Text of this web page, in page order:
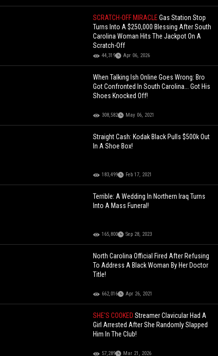
SCRATCH-OFF MIRACLEGas Station Stop
Turns Into A $250,000 Blessing After South
Carolina Woman Hits The Jackpot On A
Scratch-Off
44,319 Apr 06, 2026
When Talking Ish Online Goes Wrong: Bro
Got Confronted In South Carolina... Got His
Shoes Knocked Off!
308,582 May 06, 2021
Straight Cash: Kodak Black Pulls $500k Out
In A Shoe Box!
183,499 Feb 17, 2021
Terrible: A Wedding In Northern Iraq Turns
Into A Mass Funeral!
165,800 Sep 28, 2023
North Carolina Official Fired After Refusing
To Address A Black Woman By Her Doctor
Title!
662,016 Apr 26, 2021
SHE'S COOKEDStreamer Clavicular Had A
Girl Arrested After She Randomly Slapped
Him In The Club!
57,289 Mar 21, 2026